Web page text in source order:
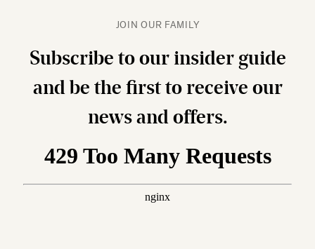
JOIN OUR FAMILY
Subscribe to our insider guide
and be the first to receive our
news and offers.